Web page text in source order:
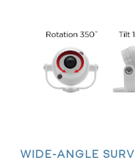
WIDE-ANGLE